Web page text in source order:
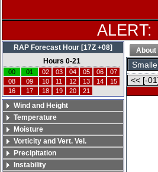
About
<< [-01]
RAP Forecast Hour [17Z +08]
Hours 0-21
00 01 02 03 04 05 06
07
08
09 10 11 12 13 14
15
16
17 18 19 20 21
Wind and Height
Temperature
Moisture
Vorticity and Vert. Vel.
Precipitation
Instability